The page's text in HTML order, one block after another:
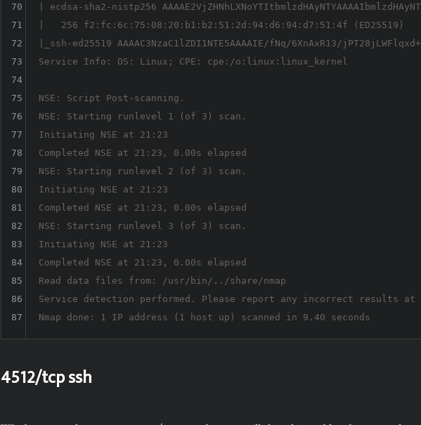
| ecdsa-sha2-nistp256
|   256 f2:fc:6c:75:08:20:b1:b2:51:2d:94:d6:94:d7:51:4f (ED25519)
|_ssh-ed25519 AAAAC3NzaC1lZDI1NTE5AAAAIE/fNq/6XnAxR13/
Service Info: OS: Linux; CPE: cpe:/o:linux:linux_kernel
NSE: Script Post-scanning.
NSE: Starting runlevel 1 (of 3) scan.
Initiating NSE at 21:23
Completed NSE at 21:23, 0.00s elapsed
NSE: Starting runlevel 2 (of 3) scan.
Initiating NSE at 21:23
Completed NSE at 21:23, 0.00s elapsed
NSE: Starting runlevel 3 (of 3) scan.
Initiating NSE at 21:23
Completed NSE at 21:23, 0.00s elapsed
Read data files from: /usr/bin/../share/nmap
Service detection performed. Please report any incorrect results
70
71
72
73
74
75
76
77
78
79
80
81
82
83
84
85
86
87
4512/tcp ssh